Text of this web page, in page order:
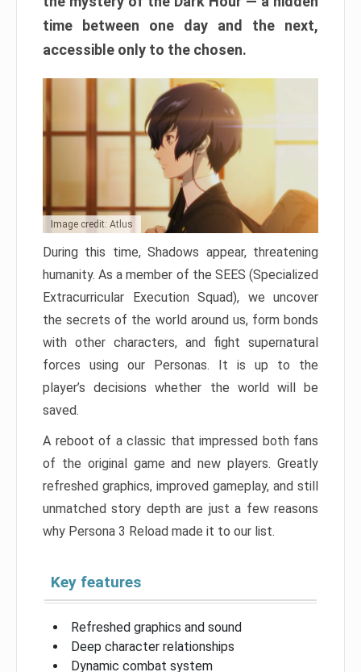
time between one day and the next,
accessible only to the chosen.
Image credit: Atlus
During this time, Shadows appear, threatening
humanity. As a member of the SEES (Specialized
Extracurricular Execution Squad), we uncover
the secrets of the world around us, form bonds
with other characters, and fight supernatural
forces using our Personas. It is up to the
player’s decisions whether the world will be
saved.
A reboot of a classic that impressed both fans
of the original game and new players. Greatly
refreshed graphics, improved gameplay, and still
unmatched story depth are just a few reasons
why Persona 3 Reload made it to our list.
Key features
Refreshed graphics and sound
Deep character relationships
Dynamic combat system